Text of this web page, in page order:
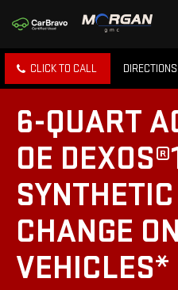
CLICK TO CALL DIRECTIONS
6-QUART
OE
CHANGE
VEHICLES*